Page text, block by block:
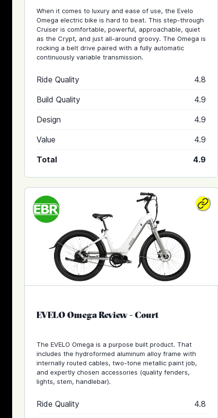
When it comes to luxury and ease of use, the Evelo
Omega electric bike is hard to beat. This step-through
Cruiser is comfortable, powerful, approachable, quiet
as the Crypt, and just all-around groovy. The Omega is
rocking a belt drive paired with a fully automatic
continuously variable transmission.
Ride Quality 4.8
Build Quality 4.9
Design 4.9
Value 4.9
Total 4.9
EVELO Omega Review- Court
The EVELO Omega is a purpose built product. That
includes the hydroformed aluminum alloy frame with
internally routed cables, two-tone metallic paint job,
and expertly chosen accessories (quality fenders,
lights, stem, handlebar).
Ride Quality 4.8